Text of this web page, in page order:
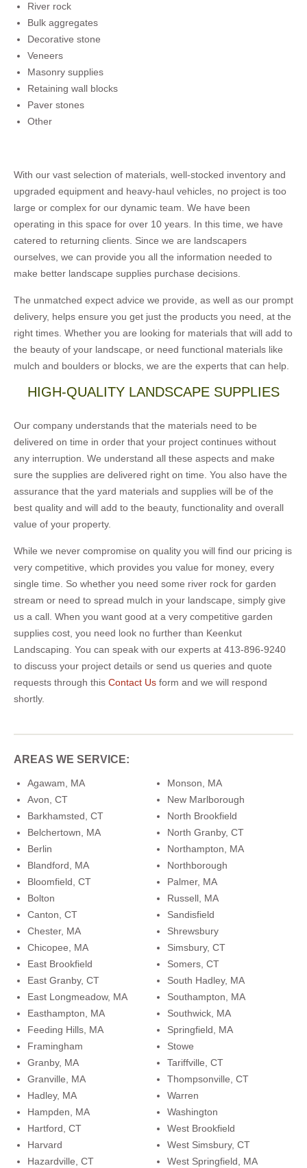
River rock
Bulk aggregates
Decorative stone
Veneers
Masonry supplies
Retaining wall blocks
Paver stones
Other
With our vast selection of materials, well-stocked inventory and
upgraded equipment and heavy-haul vehicles, no project is too
large or complex for our dynamic team. We have been
operating in this space for over 10 years. In this time, we have
catered to returning clients. Since we are landscapers
ourselves, we can provide you all the information needed to
make better landscape supplies purchase decisions.
The unmatched expect advice we provide, as well as our prompt
delivery, helps ensure you get just the products you need, at the
right times. Whether you are looking for materials that will add to
the beauty of your landscape, or need functional materials like
mulch and boulders or blocks, we are the experts that can help.
HIGH-QUALITY LANDSCAPE SUPPLIES
Our company understands that the materials need to be
delivered on time in order that your project continues without
any interruption. We understand all these aspects and make
sure the supplies are delivered right on time. You also have the
assurance that the yard materials and supplies will be of the
best quality and will add to the beauty, functionality and overall
value of your property.
While we never compromise on quality you will find our pricing is
very competitive, which provides you value for money, every
single time. So whether you need some river rock for garden
stream or need to spread mulch in your landscape, simply give
us a call. When you want good at a very competitive garden
supplies cost, you need look no further than Keenkut
Landscaping. You can speak with our experts at 413-896-9240
to discuss your project details or send us queries and quote
requests through this Contact Us form and we will respond
shortly.
AREAS WE SERVICE:
Agawam, MA
Avon, CT
Barkhamsted, CT
Belchertown, MA
Berlin
Blandford, MA
Bloomfield, CT
Bolton
Canton, CT
Chester, MA
Chicopee, MA
East Brookfield
East Granby, CT
East Longmeadow, MA
Easthampton, MA
Feeding Hills, MA
Framingham
Granby, MA
Granville, MA
Hadley, MA
Hampden, MA
Hartford, CT
Harvard
Hazardville, CT
Monson, MA
New Marlborough
North Brookfield
North Granby, CT
Northampton, MA
Northborough
Palmer, MA
Russell, MA
Sandisfield
Shrewsbury
Simsbury, CT
Somers, CT
South Hadley, MA
Southampton, MA
Southwick, MA
Springfield, MA
Stowe
Tariffville, CT
Thompsonville, CT
Warren
Washington
West Brookfield
West Simsbury, CT
West Springfield, MA